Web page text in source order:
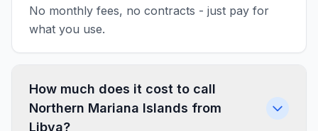
No monthly fees, no contracts - just pay for
what you use.
How much does it cost to call
Northern Mariana Islands from
Libya?